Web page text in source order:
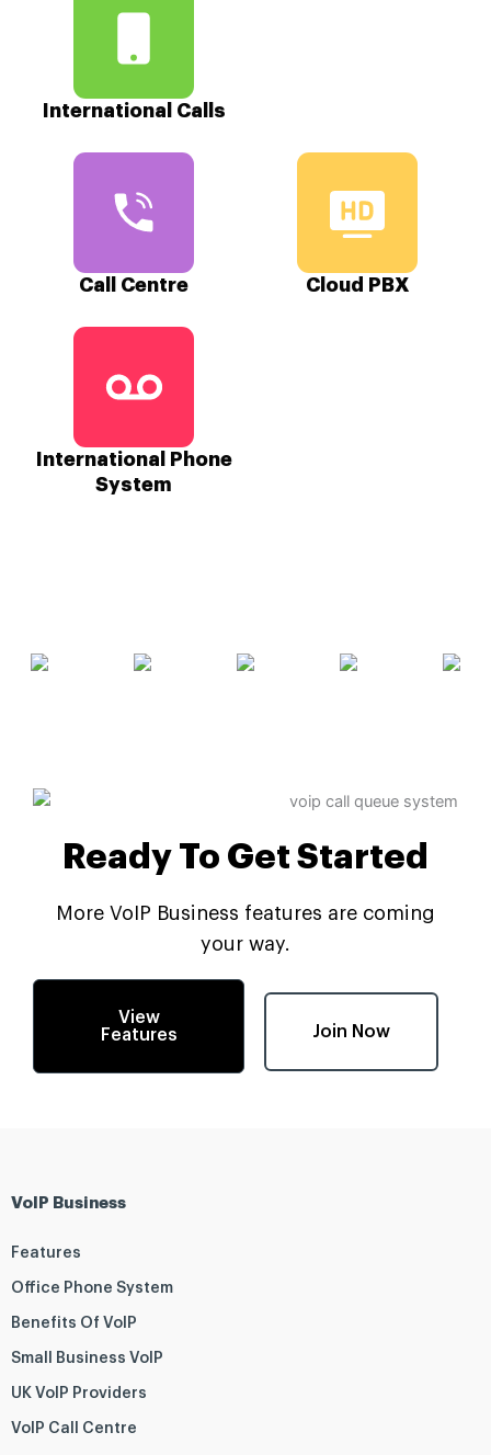
International Calls
Call Centre Cloud PBX
International Phone
System
Ready To Get Started
More VoIP Business features are coming
your way.
View
Features
Join Now
VoIP Business
Features
Office Phone System
Benefits Of VoIP
Small Business VoIP
UK VoIP Providers
VoIP Call Centre